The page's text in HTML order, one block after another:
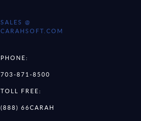
SALES @
CARAHSOFT.COM
PHONE:
703-871-8500
TOLL FREE:
(888) 66CARAH